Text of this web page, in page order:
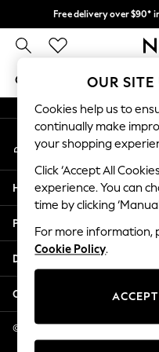
Free delivery over $90*
We
GIRLS BOYS BABY
GIRLS
New In
2 Years
3 Years
4 Years
5 Years
6 Years
8 Years
11 Years
12 Years
An error occurred on client
My Account
Sign-in to your account
Help
Privacy & Legal
Departments
Other Services
© 2026 NEXT US LLC, NEXT,
OUR SITE
Cookies help us to
continually make
your shopping
Click ‘Accept All
experience. You can
time by clicking
For more information,
Cookie Policy.